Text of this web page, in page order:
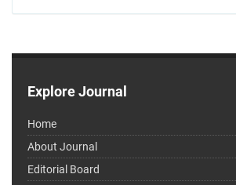
Explore Journal
Home
About Journal
Editorial Board